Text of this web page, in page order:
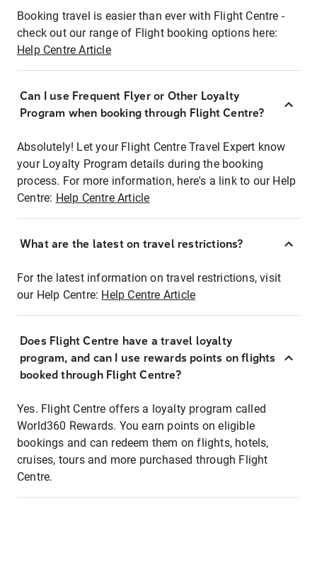
Booking travel is easier than ever with Flight Centre -
check out our range of Flight booking options here:
Help Centre Article
Can I use Frequent Flyer or Other Loyalty
Program when booking through Flight Centre?
Absolutely! Let your Flight Centre Travel Expert know
your Loyalty Program details during the booking
process. For more information, here's a link to our Help
Centre: Help Centre Article
What are the latest on travel restrictions?
For the latest information on travel restrictions, visit
our Help Centre: Help Centre Article
Does Flight Centre have a travel loyalty
program, and can I use rewards points on flights
booked through Flight Centre?
Yes. Flight Centre offers a loyalty program called
World360 Rewards. You earn points on eligible
bookings and can redeem them on flights, hotels,
cruises, tours and more purchased through Flight
Centre.